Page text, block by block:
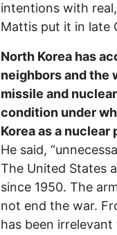
intentions with real,
Mattis put it in late
North Korea has
neighbors and the
missile and
condition under
Korea as a nuclear
He said,
The United States
since 1950. The
not end the war.
has been